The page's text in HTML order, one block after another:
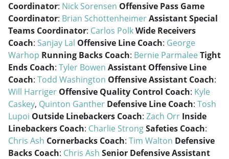
Coordinator: Nick Sorensen Offensive Pass Game
Coordinator: Brian SchottenheimerAssistant Special
Teams Coordinator: Carlos PolkWide Receivers
Coach: Sanjay Lal Offensive Line Coach: George
Warhop Running Backs Coach: Bernie ParmaleeTight
Ends Coach: Tyler Bowen Assistant Offensive Line
Coach: Todd Washington Offensive Assistant Coach:
Will Harriger Offensive Quality Control Coach: Kyle
Caskey, Quinton Ganther Defensive Line Coach: Tosh
Lupoi Outside Linebackers Coach: Zach Orr Inside
Linebackers Coach: Charlie StrongSafeties Coach:
Chris Ash Cornerbacks Coach: Tim Walton Defensive
Backs Coach: Chris Ash Senior Defensive Assistant